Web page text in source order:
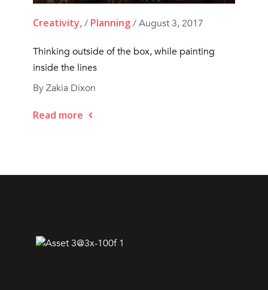
Creativity, / Planning/ August 3, 2017
Thinking outside of the box, while painting
inside the lines
By Zakia Dixon
Read more